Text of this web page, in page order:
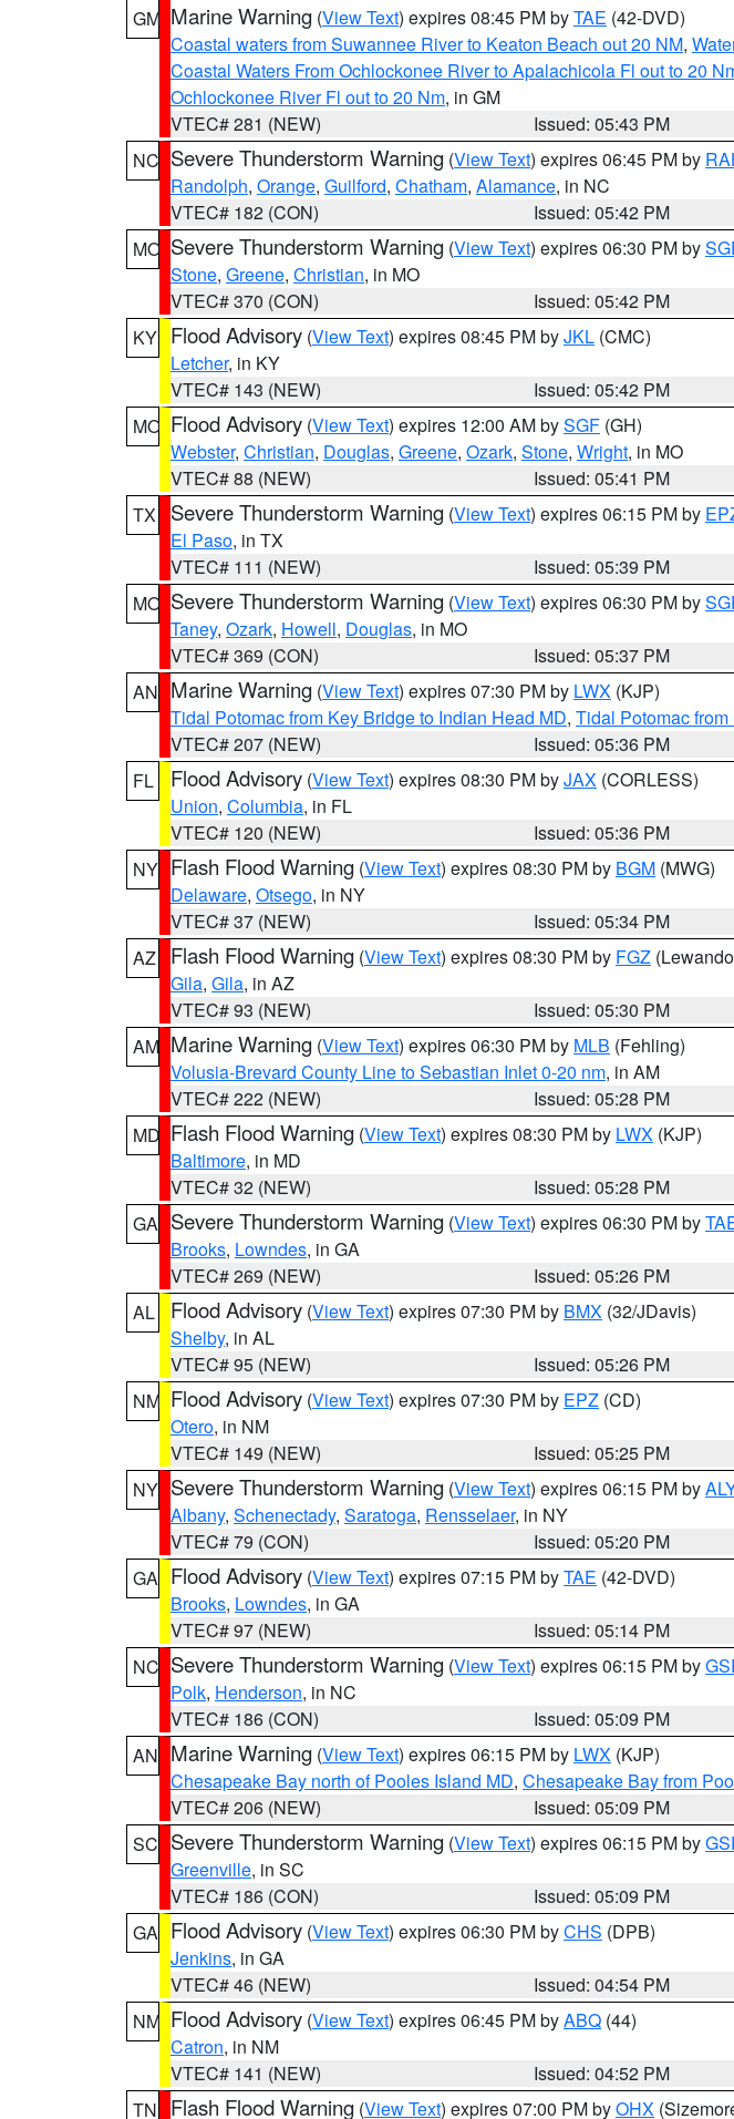
GM Marine Warning (View Text) expires 08:45 PM byTAE (42-DVD)
Coastal waters from Suwannee River to Keaton Beach out 20 NM,
Coastal Waters From Ochlockonee River to Apalachicola Fl out to 20
Ochlockonee River Fl out to 20 Nm, in GM
VTEC# 281 (NEW)
Issued: 05:43 PM
NC Severe Thunderstorm Warning (View Text) expires 06:45 PM by
Randolph, Orange, Guilford, Chatham, Alamance, in NC
VTEC# 182 (CON)
Issued: 05:42 PM
MO Severe Thunderstorm Warning (View Text) expires 06:30 PM by
Stone, Greene, Christian, in MO
VTEC# 370 (CON)
Issued: 05:42 PM
KY Flood Advisory (View Text) expires 08:45 PM byJKL (CMC)
Letcher, in KY
VTEC# 143 (NEW)
Issued: 05:42 PM
MO Flood Advisory (View Text) expires 12:00 AM bySGF (GH)
Webster, Christian, Douglas, Greene, Ozark, Stone, Wright, in MO
VTEC# 88 (NEW)
Issued: 05:41 PM
TX
Severe Thunderstorm Warning (View Text) expires 06:15 PM by
El Paso, in TX
VTEC# 111 (NEW)
Issued: 05:39 PM
MO Severe Thunderstorm Warning (View Text) expires 06:30 PM by
Taney, Ozark, Howell, Douglas, in MO
VTEC# 369 (CON)
Issued: 05:37 PM
AN Marine Warning (View Text) expires 07:30 PM by LWX (KJP)
Tidal Potomac from Key Bridge to Indian Head MD, Tidal Potomac
VTEC# 207 (NEW)
Issued: 05:36 PM
FL
Flood Advisory (View Text) expires 08:30 PM byJAX (CORLESS)
Union, Columbia, in FL
VTEC# 120 (NEW)
Issued: 05:36 PM
NY Flash Flood Warning (View Text) expires 08:30 PM by BGM (MWG)
Delaware, Otsego, in NY
VTEC# 37 (NEW)
Issued: 05:34 PM
AZ
Flash Flood Warning (View Text) expires 08:30 PM by FGZ
Gila, Gila, in AZ
VTEC# 93 (NEW)
Issued: 05:30 PM
AM Marine Warning (View Text) expires 06:30 PM by MLB (Fehling)
Volusia-Brevard County Line to Sebastian Inlet 0-20 nm, in AM
VTEC# 222 (NEW)
Issued: 05:28 PM
MD Flash Flood Warning (View Text) expires 08:30 PM by LWX (KJP)
Baltimore, in MD
VTEC# 32 (NEW)
Issued: 05:28 PM
GA Severe Thunderstorm Warning (View Text) expires 06:30 PM by
Brooks, Lowndes, in GA
VTEC# 269 (NEW)
Issued: 05:26 PM
AL
Flood Advisory (View Text) expires 07:30 PM by BMX (32/JDavis)
Shelby, in AL
VTEC# 95 (NEW)
Issued: 05:26 PM
NM Flood Advisory (View Text) expires 07:30 PM by EPZ (CD)
Otero, in NM
VTEC# 149 (NEW)
Issued: 05:25 PM
NY Severe Thunderstorm Warning (View Text) expires 06:15 PM by
Albany, Schenectady, Saratoga, Rensselaer, in NY
VTEC# 79 (CON)
Issued: 05:20 PM
GA Flood Advisory (View Text) expires 07:15 PM byTAE (42-DVD)
Brooks, Lowndes, in GA
VTEC# 97 (NEW)
Issued: 05:14 PM
NC Severe Thunderstorm Warning (View Text) expires 06:15 PM by
Polk, Henderson, in NC
VTEC# 186 (CON)
Issued: 05:09 PM
AN Marine Warning (View Text) expires 06:15 PM by LWX (KJP)
Chesapeake Bay north of Pooles Island MD, Chesapeake Bay from
VTEC# 206 (NEW)
Issued: 05:09 PM
SC Severe Thunderstorm Warning (View Text) expires 06:15 PM by
Greenville, in SC
VTEC# 186 (CON)
Issued: 05:09 PM
GA Flood Advisory (View Text) expires 06:30 PM byCHS (DPB)
Jenkins, in GA
VTEC# 46 (NEW)
Issued: 04:54 PM
NM Flood Advisory (View Text) expires 06:45 PM byABQ (44)
Catron, in NM
VTEC# 141 (NEW)
Issued: 04:52 PM
TN
Flash Flood Warning (View Text) expires 07:00 PM byOHX